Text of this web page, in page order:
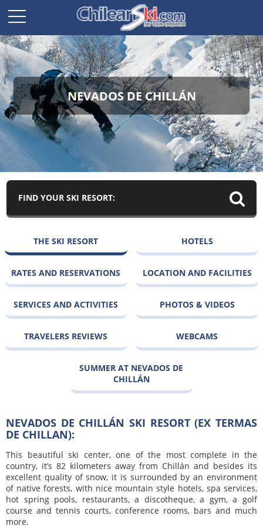
NEVADOS DE CHILLÁN
FIND YOUR SKI RESORT:
THE SKI RESORT HOTELS
RATES AND RESERVATIONS LOCATION AND FACILITIES
SERVICES AND ACTIVITIES PHOTOS & VIDEOS
TRAVELERS REVIEWS WEBCAMS
SUMMER AT NEVADOS DE
CHILLÁN
NEVADOS DE CHILLÁN SKI RESORT (EX TERMAS
DE CHILLAN):
This beautiful ski center, one of the most complete in the
country, it’s 82 kilometers away from Chillán and besides its
excellent quality of snow, it is surrounded by an environment
of native forests, with nice mountain style hotels, spa services,
hot spring pools, restaurants, a discotheque, a gym, a golf
course and tennis courts, conference rooms, bars and much
more.